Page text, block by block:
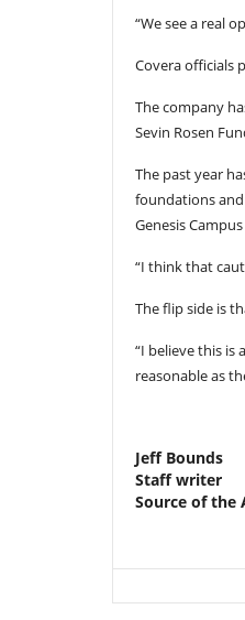
“We see a real
Covera officials
The company
Sevin Rosen
The past year
foundations
Genesis
“I think that
The flip side is
“I believe this is
reasonable as
Jeff Bounds
Staff writer
Source of the